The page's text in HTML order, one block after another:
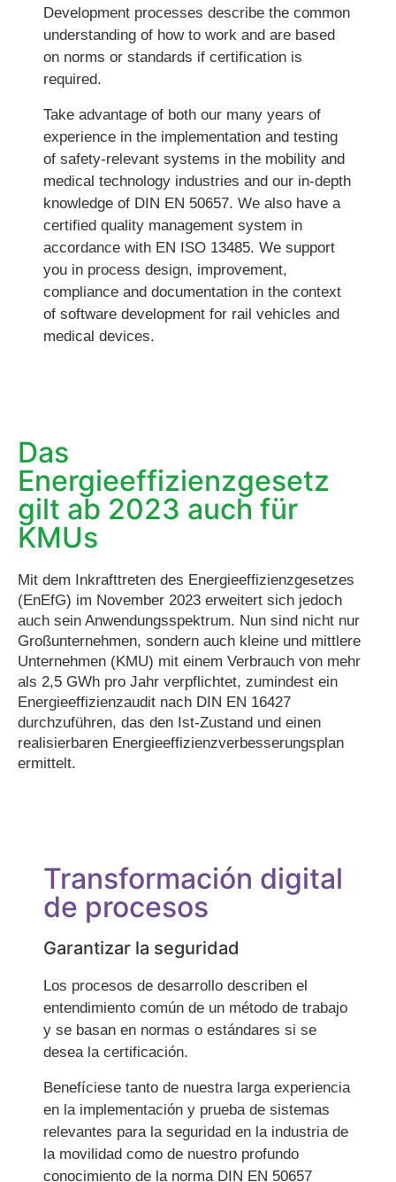
Development processes describe the common
understanding of how to work and are based
on norms or standards if certification is
required.
Take advantage of both our many years of
experience in the implementation and testing
of safety-relevant systems in the mobility and
medical technology industries and our in-depth
knowledge of DIN EN 50657. We also have a
certified quality management system in
accordance with EN ISO 13485. We support
you in process design, improvement,
compliance and documentation in the context
of software development for rail vehicles and
medical devices.
Das
Energieeffizienzgesetz
gilt ab 2023 auch für
KMUs​
Mit dem Inkrafttreten des Energieeffizienzgesetzes
(EnEfG) im November 2023 erweitert sich jedoch
auch sein Anwendungsspektrum. Nun sind nicht nur
Großunternehmen, sondern auch kleine und mittlere
Unternehmen (KMU) mit einem Verbrauch von mehr
als 2,5 GWh pro Jahr verpflichtet, zumindest ein
Energieeffizienzaudit nach DIN EN 16427
durchzuführen, das den Ist-Zustand und einen
realisierbaren Energieeffizienzverbesserungsplan
ermittelt.
Transformación digital
de procesos
Garantizar la seguridad
Los procesos de desarrollo describen el
entendimiento común de un método de trabajo
y se basan en normas o estándares si se
desea la certificación.
Benefíciese tanto de nuestra larga experiencia
en la implementación y prueba de sistemas
relevantes para la seguridad en la industria de
la movilidad como de nuestro profundo
conocimiento de la norma DIN EN 50657